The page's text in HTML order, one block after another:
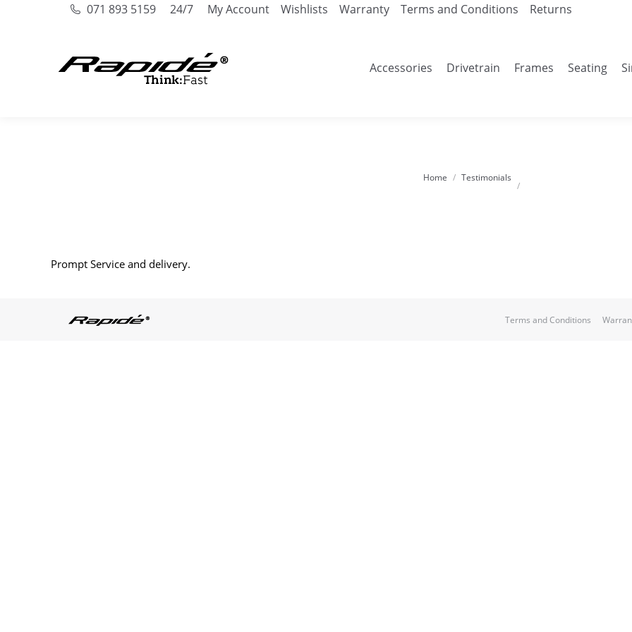
071 893 5159 24/7 My Account Wishlists Warranty Terms and Conditions Returns
Accessories Drivetrain Frames Seating
You are here:
Home Testimonials
Prompt Service and delivery.
Terms and Conditions